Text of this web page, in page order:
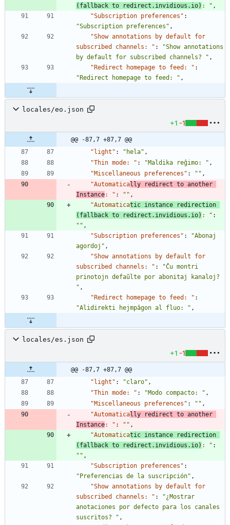
(fallback to redirect.invidious.io) : " ,
"Subscription preferences" :
"Subscription preferences" ,
"Show annotations by default for
subscribed channels: " :
"Show annotations
by default for subscribed channels? " ,
"Redirect homepage to feed: " :
"Redirect homepage to feed: " ,
locales/eo.json
+1 -1
@@ -87,7 +87,7 @@
"light" : "hela" ,
"Thin mode: " : "Maldika reĝimo: " ,
"Miscellaneous preferences" : "" ,
"Automatically redirect to another
Instance: " : "" ,
"Automaticatic instance redirection
(fallback to redirect.invidious.io) : " :
"" ,
"Subscription preferences" :
"Abonaj
agordoj" ,
"Show annotations by default for
subscribed channels: " :
"Ĉu montri
prinotojn defaŭlte por abonitaj kanaloj?
" ,
"Redirect homepage to feed: " :
"Alidirekti hejmpâgon al fluo: " ,
locales/es.json
+1 -1
@@ -87,7 +87,7 @@
"light" : "claro" ,
"Thin mode: " : "Modo compacto: " ,
"Miscellaneous preferences" : "" ,
"Automatically redirect to another
Instance: " : "" ,
"Automaticatic instance redirection
(fallback to redirect.invidious.io) : " :
"" ,
"Subscription preferences" :
"Preferencias de la suscripción" ,
"Show annotations by default for
subscribed channels: " :
"¿Mostrar
anotaciones por defecto para los canales
suscritos? " ,